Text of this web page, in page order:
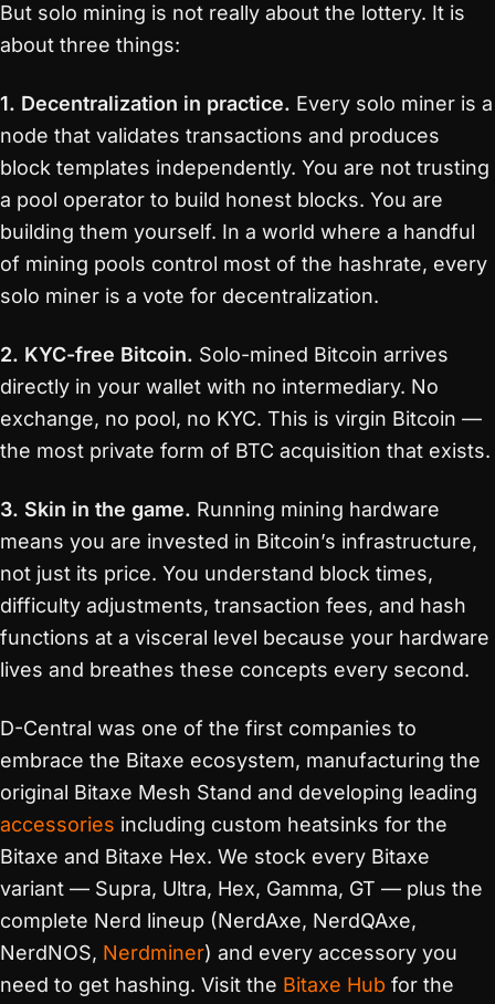
But solo mining is not really about the lottery. It is
about three things:
1. Decentralization in practice. Every solo miner is a
node that validates transactions and produces
block templates independently. You are not trusting
a pool operator to build honest blocks. You are
building them yourself. In a world where a handful
of mining pools control most of the hashrate, every
solo miner is a vote for decentralization.
2. KYC-free Bitcoin. Solo-mined Bitcoin arrives
directly in your wallet with no intermediary. No
exchange, no pool, no KYC. This is virgin Bitcoin —
the most private form of BTC acquisition that exists.
3. Skin in the game. Running mining hardware
means you are invested in Bitcoin’s infrastructure,
not just its price. You understand block times,
difficulty adjustments, transaction fees, and hash
functions at a visceral level because your hardware
lives and breathes these concepts every second.
D-Central was one of the first companies to
embrace the Bitaxe ecosystem, manufacturing the
original Bitaxe Mesh Stand and developing leading
accessories including custom heatsinks for the
Bitaxe and Bitaxe Hex. We stock every Bitaxe
variant — Supra, Ultra, Hex, Gamma, GT — plus the
complete Nerd lineup (NerdAxe, NerdQAxe,
NerdNOS, Nerdminer) and every accessory you
need to get hashing. Visit the Bitaxe Hub for the